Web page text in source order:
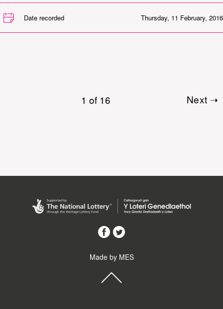
Date recorded Thursday, 11 February, 2016
1 of 16 Next ➝
Made by MES